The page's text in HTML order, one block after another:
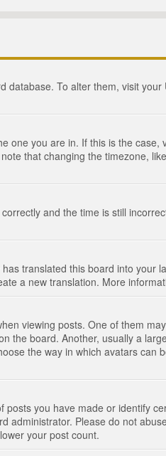
To alter them, visit
one you are in. If this is the
that changing the timezone,
and the time is still
translated this board into
a new translation. More
viewing posts. One of them
the board. Another, usually a
the way in which avatars
you have made or identify
administrator. Please do not
your post count.